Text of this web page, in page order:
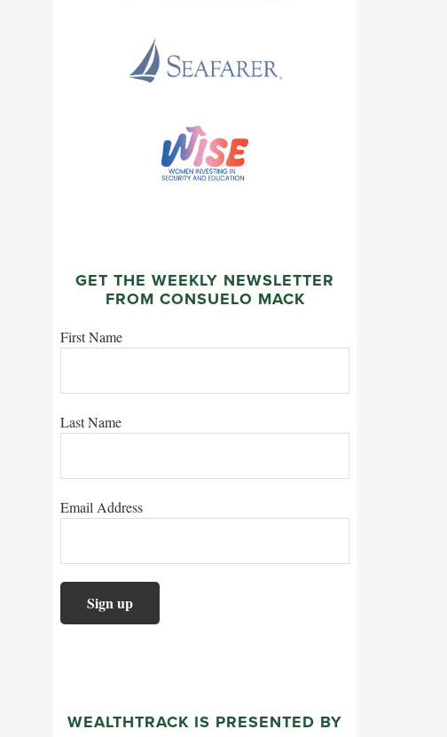
GET THE WEEKLY NEWSLETTER
FROM CONSUELO MACK
First Name
Last Name
Email Address
WEALTHTRACK IS PRESENTED BY